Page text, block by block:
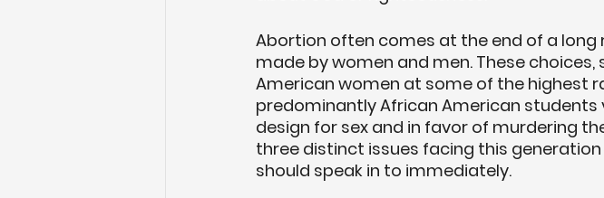
Abortion often comes at the end of a
made by women and men. These
American women at some of the highest
predominantly African American students
design for sex and in favor of murdering
three distinct issues facing this
should speak in to immediately.